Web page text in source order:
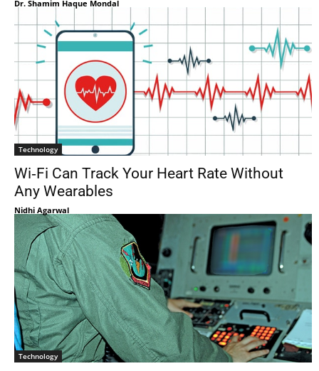
Dr. Shamim Haque Mondal
Technology
Wi‑Fi Can Track Your Heart Rate Without
Any Wearables
Nidhi Agarwal
Technology